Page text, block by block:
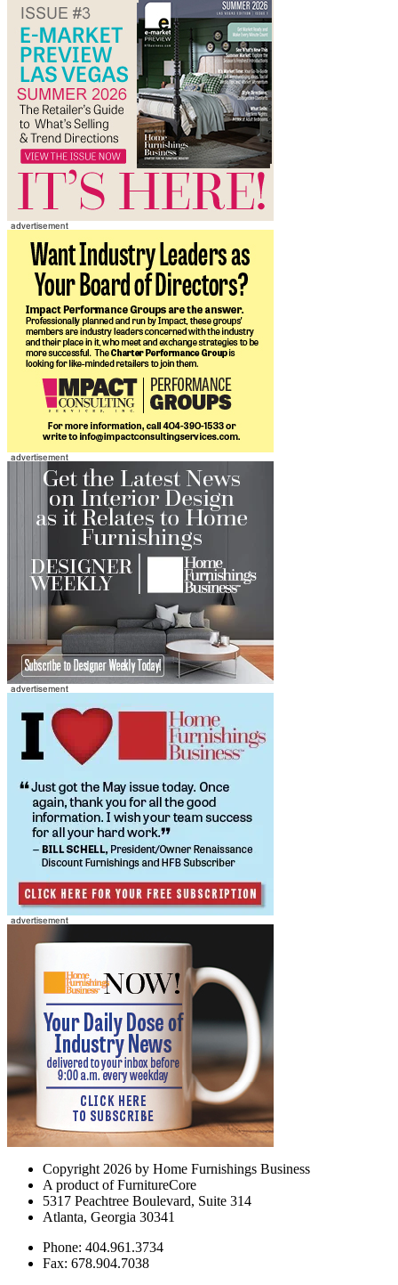
Copyright 2026 by Home Furnishings Business
A product of FurnitureCore
5317 Peachtree Boulevard, Suite 314
Atlanta, Georgia 30341
Phone: 404.961.3734
Fax: 678.904.7038